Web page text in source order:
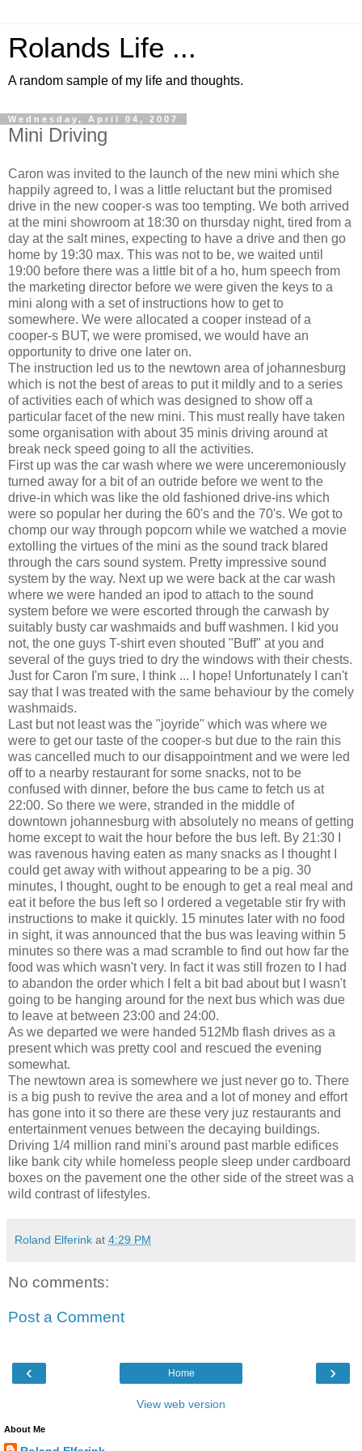
Rolands Life ...
A random sample of my life and thoughts.
Wednesday, April 04, 2007
Mini Driving
Caron was invited to the launch of the new mini which she
happily agreed to, I was a little reluctant but the promised
drive in the new cooper-s was too tempting. We both arrived
at the mini showroom at 18:30 on thursday night, tired from a
day at the salt mines, expecting to have a drive and then go
home by 19:30 max. This was not to be, we waited until
19:00 before there was a little bit of a ho, hum speech from
the marketing director before we were given the keys to a
mini along with a set of instructions how to get to
somewhere. We were allocated a cooper instead of a
cooper-s BUT, we were promised, we would have an
opportunity to drive one later on.
The instruction led us to the newtown area of johannesburg
which is not the best of areas to put it mildly and to a series
of activities each of which was designed to show off a
particular facet of the new mini. This must really have taken
some organisation with about 35 minis driving around at
break neck speed going to all the activities.
First up was the car wash where we were unceremoniously
turned away for a bit of an outride before we went to the
drive-in which was like the old fashioned drive-ins which
were so popular her during the 60's and the 70's. We got to
chomp our way through popcorn while we watched a movie
extolling the virtues of the mini as the sound track blared
through the cars sound system. Pretty impressive sound
system by the way. Next up we were back at the car wash
where we were handed an ipod to attach to the sound
system before we were escorted through the carwash by
suitably busty car washmaids and buff washmen. I kid you
not, the one guys T-shirt even shouted "Buff" at you and
several of the guys tried to dry the windows with their chests.
Just for Caron I'm sure, I think ... I hope! Unfortunately I can't
say that I was treated with the same behaviour by the comely
washmaids.
Last but not least was the "joyride" which was where we
were to get our taste of the cooper-s but due to the rain this
was cancelled much to our disappointment and we were led
off to a nearby restaurant for some snacks, not to be
confused with dinner, before the bus came to fetch us at
22:00. So there we were, stranded in the middle of
downtown johannesburg with absolutely no means of getting
home except to wait the hour before the bus left. By 21:30 I
was ravenous having eaten as many snacks as I thought I
could get away with without appearing to be a pig. 30
minutes, I thought, ought to be enough to get a real meal and
eat it before the bus left so I ordered a vegetable stir fry with
instructions to make it quickly. 15 minutes later with no food
in sight, it was announced that the bus was leaving within 5
minutes so there was a mad scramble to find out how far the
food was which wasn't very. In fact it was still frozen to I had
to abandon the order which I felt a bit bad about but I wasn't
going to be hanging around for the next bus which was due
to leave at between 23:00 and 24:00.
As we departed we were handed 512Mb flash drives as a
present which was pretty cool and rescued the evening
somewhat.
The newtown area is somewhere we just never go to. There
is a big push to revive the area and a lot of money and effort
has gone into it so there are these very juz restaurants and
entertainment venues between the decaying buildings.
Driving 1/4 million rand mini's around past marble edifices
like bank city while homeless people sleep under cardboard
boxes on the pavement one the other side of the street was a
wild contrast of lifestyles.
Roland Elferink at 4:29 PM
No comments:
Post a Comment
‹ ›
Home
View web version
About Me